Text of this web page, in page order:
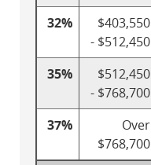
32%
$403,550
- $512,450
35%
$512,450
- $768,700
37%
Over
$768,700